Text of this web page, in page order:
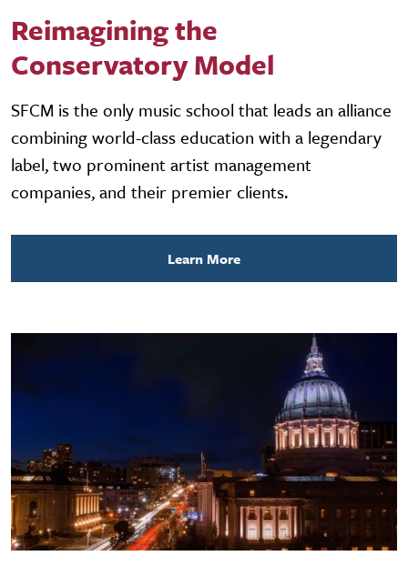
Reimagining the
Conservatory Model
SFCM is the only music school that leads an alliance
combining world-class education with a legendary
label, two prominent artist management
companies, and their premier clients.
Learn More